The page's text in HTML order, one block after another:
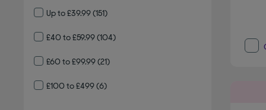
Up to £39.99(151)
£40 to £59.99(104)
£60 to £99.99(21)
£100 to £499(6)